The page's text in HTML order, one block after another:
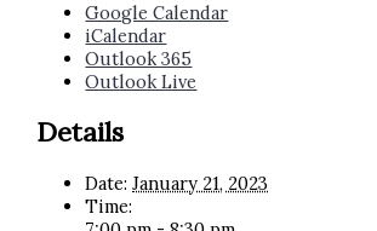
Google Calendar
iCalendar
Outlook 365
Outlook Live
Details
Date: January 21, 2023
Time: